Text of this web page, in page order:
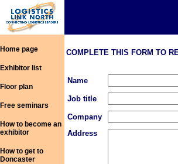
Home page
Exhibitor list
Floor plan
Free seminars
How to become an
exhibitor
How to get to
Doncaster
COMPLETE THIS FORM TO
Name
Job title
Company
Address